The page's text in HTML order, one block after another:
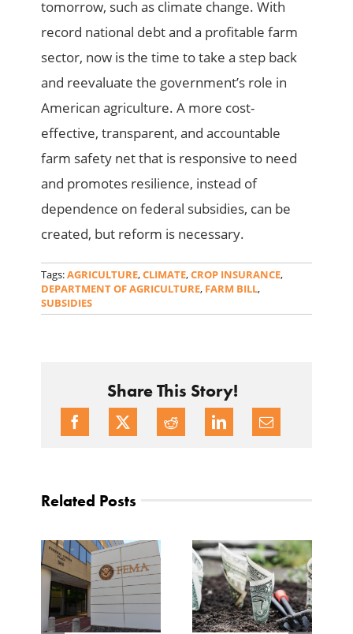
tomorrow, such as climate change. With
record national debt and a profitable farm
sector, now is the time to take a step back
and reevaluate the government’s role in
American agriculture. A more cost-
effective, transparent, and accountable
farm safety net that is responsive to need
and promotes resilience, instead of
dependence on federal subsidies, can be
created, but reform is necessary.
Tags:AGRICULTURE,CLIMATE,CROP INSURANCE,
DEPARTMENT OF AGRICULTURE, FARM BILL,
SUBSIDIES
Share This Story!
Related Posts